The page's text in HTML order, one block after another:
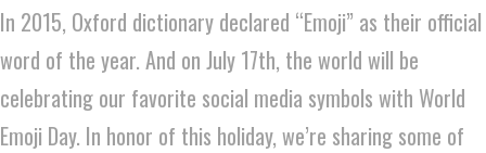
In 2015, Oxford dictionary declared “Emoji” as their official
word of the year. And on July 17th, the world will be
celebrating our favorite social media symbols with World
Emoji Day. In honor of this holiday, we’re sharing some of